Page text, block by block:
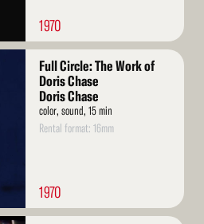
1970
Full Circle: The Work of
Doris Chase
Doris Chase
color, sound, 15 min
Rental format: 16mm
1970